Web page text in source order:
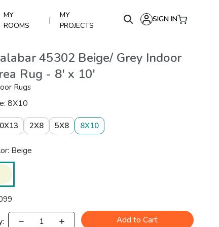
MY
ROOMS
|
MY
PROJECTS
SIGN IN
45302 Beige/ Grey Indoor
Rug - 8' x 10'
Rugs
8X10
2X8 5X8 8X10
Beige
Add to Cart